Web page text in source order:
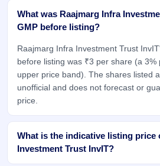
What was Raajmarg Infra
GMP before listing?
Raajmarg Infra Investment Trust
before listing was ₹3 per share (a
upper price band). The shares listed
unofficial and does not forecast or
price.
What is the indicative listing price
Investment Trust InvIT?